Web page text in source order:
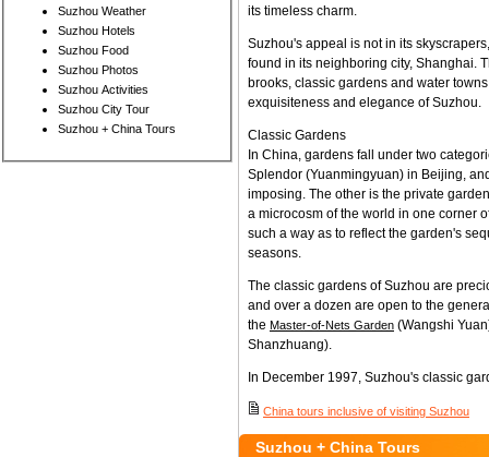
Suzhou Weather
Suzhou Hotels
Suzhou Food
Suzhou Photos
Suzhou Activities
Suzhou City Tour
Suzhou + China Tours
its timeless charm.
Suzhou's appeal is not in its
found in its neighboring city, Shanghai.
brooks, classic gardens and water
exquisiteness and elegance of Suzhou.
Classic Gardens
In China, gardens fall under two
Splendor (Yuanmingyuan) in Beijing,
imposing. The other is the private
a microcosm of the world in one corner
such a way as to reflect the garden's
seasons.
The classic gardens of Suzhou are
and over a dozen are open to the
the Master-of-Nets Garden (Wangshi
Shanzhuang).
In December 1997, Suzhou's classic
China tours inclusive of visiting Suzhou
Suzhou + China Tours